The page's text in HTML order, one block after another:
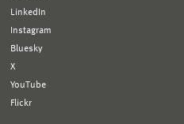
LinkedIn
Instagram
Bluesky
X
YouTube
Flickr